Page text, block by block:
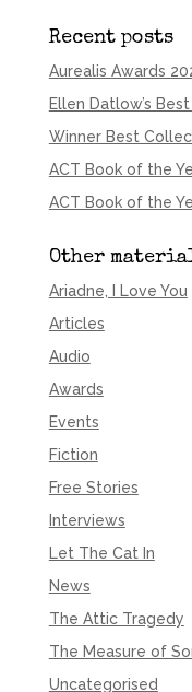
Recent posts
Aurealis Awards
Ellen Datlow’s
Winner Best
ACT Book of the
ACT Book of the
Other
Ariadne, I Love You
Articles
Audio
Awards
Events
Fiction
Free Stories
Interviews
Let The Cat In
News
The Attic Tragedy
The Measure of
Uncategorised